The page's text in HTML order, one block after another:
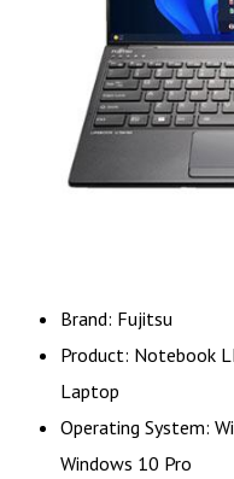
Brand: Fujitsu
Product: Notebook
Laptop
Operating System:
Windows 10 Pro